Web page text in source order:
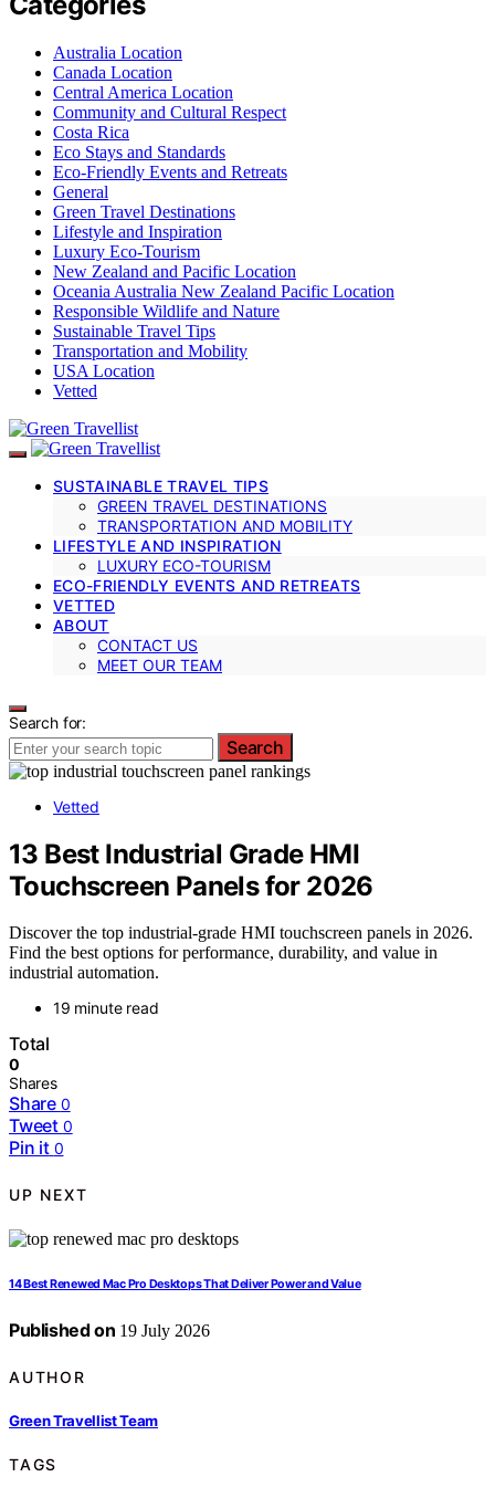
Australia Location
Canada Location
Central America Location
Community and Cultural Respect
Costa Rica
Eco Stays and Standards
Eco-Friendly Events and Retreats
General
Green Travel Destinations
Lifestyle and Inspiration
Luxury Eco-Tourism
New Zealand and Pacific Location
Oceania Australia New Zealand Pacific Location
Responsible Wildlife and Nature
Sustainable Travel Tips
Transportation and Mobility
USA Location
Vetted
SUSTAINABLE TRAVEL TIPS
GREEN TRAVEL DESTINATIONS
TRANSPORTATION AND MOBILITY
LIFESTYLE AND INSPIRATION
LUXURY ECO-TOURISM
ECO-FRIENDLY EVENTS AND RETREATS
VETTED
ABOUT
CONTACT US
MEET OUR TEAM
Search for:
Search
Vetted
13 Best Industrial Grade HMI
Touchscreen Panels for 2026
Discover the top industrial-grade HMI touchscreen panels in 2026.
Find the best options for performance, durability, and value in
industrial automation.
19 minute read
Total
0
Shares
Share 0
Tweet 0
Pin it 0
UP NEXT
14 Best Renewed Mac Pro Desktops That Deliver Power and Value
Published on 19 July 2026
AUTHOR
Green Travellist Team
TAGS